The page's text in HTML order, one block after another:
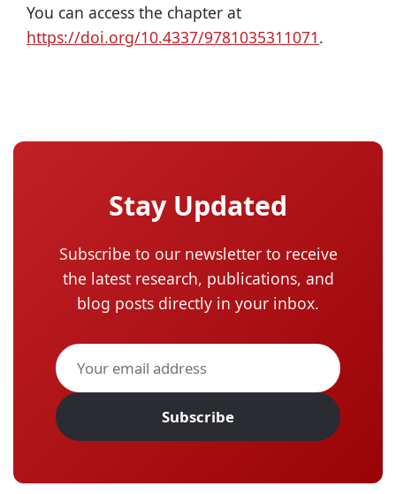
You can access the chapter at
https://doi.org/10.4337/9781035311071.
Stay Updated
Subscribe to our newsletter to receive
the latest research, publications, and
blog posts directly in your inbox.
Subscribe